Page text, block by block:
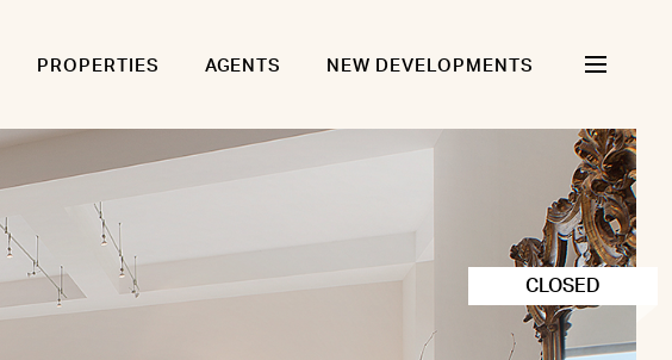
PROPERTIES AGENTS NEW DEVELOPMENTS
CLOSED